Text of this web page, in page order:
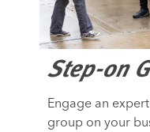
Step-on
Engage an
group on your